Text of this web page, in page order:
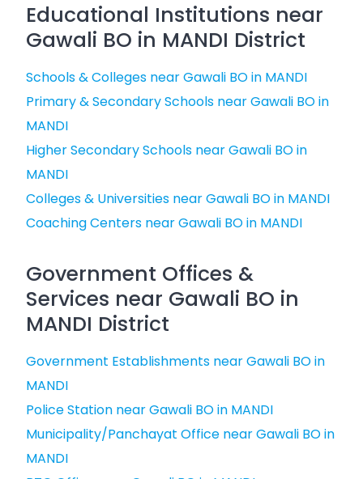
Educational Institutions near
Gawali BO in MANDI District
Schools & Colleges near Gawali BO in MANDI
Primary & Secondary Schools near Gawali BO in
MANDI
Higher Secondary Schools near Gawali BO in
MANDI
Colleges & Universities near Gawali BO in MANDI
Coaching Centers near Gawali BO in MANDI
Government Offices &
Services near Gawali BO in
MANDI District
Government Establishments near Gawali BO in
MANDI
Police Station near Gawali BO in MANDI
Municipality/Panchayat Office near Gawali BO in
MANDI